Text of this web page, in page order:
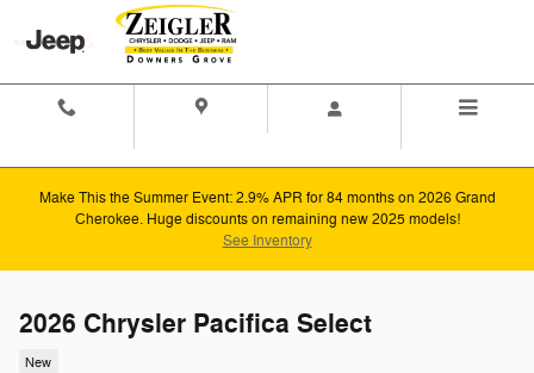
Skip to main content
Make This the Summer Event: 2.9% APR for 84 months on 2026 Grand
Cherokee. Huge discounts on remaining new 2025 models!
See Inventory
2026 Chrysler Pacifica Select
New